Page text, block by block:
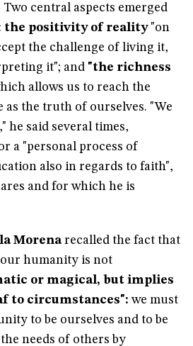
central aspects emerged
the positivity of reality"on
the challenge of living it,
it"; and "the richness
allows us to reach the
as the truth of ourselves. "We
he said several times,
a "personal process of
also in regards to faith",
and for which he is
Morenarecalled the fact that
humanity is not
or magical, but implies
to circumstances": we must
to be ourselves and to be
needs of others by